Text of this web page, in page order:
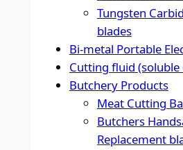
Tungsten
blades
Bi-metal Portable
Cutting fluid (soluble
Butchery Products
Meat Cutting
Butchers
Replacement